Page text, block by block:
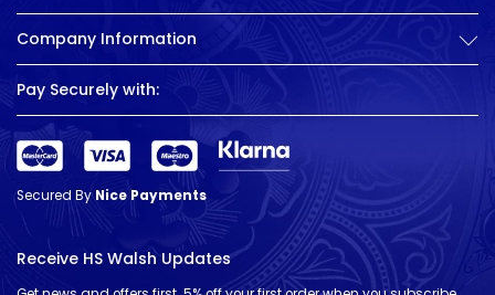
Company Information
Pay Securely with:
Secured ByNice Payments
Receive HS Walsh Updates